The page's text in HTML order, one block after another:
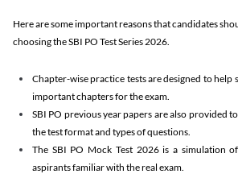
Here are some important reasons that candidates
choosing the SBI PO Test Series 2026.
Chapter-wise practice tests are designed to help
important chapters for the exam.
SBI PO previous year papers are also provided
the test format and types of questions.
The SBI PO Mock Test 2026 is a simulation
aspirants familiar with the real exam.